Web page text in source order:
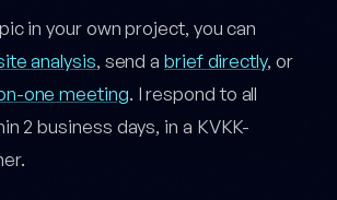
in your own project, you can
analysis, send abrief directly, or
one meeting. I respond to all
2 business days, in a KVKK-